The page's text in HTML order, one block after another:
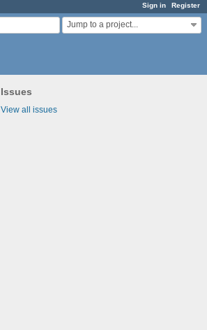
Sign in Register
Jump to a project...
Issues
View all issues